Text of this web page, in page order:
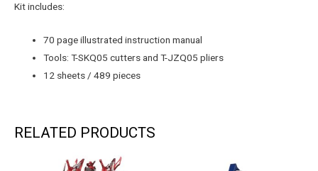
Kit includes:
70 page illustrated instruction manual
Tools: T-SKQ05 cutters and T-JZQ05 pliers
12 sheets / 489 pieces
RELATED PRODUCTS